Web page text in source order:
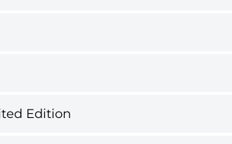
Edition